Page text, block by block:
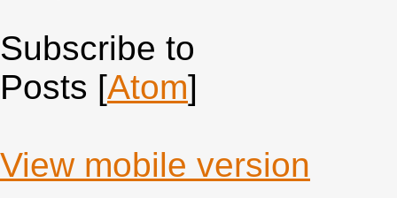
Subscribe to
Posts [Atom]
View mobile version